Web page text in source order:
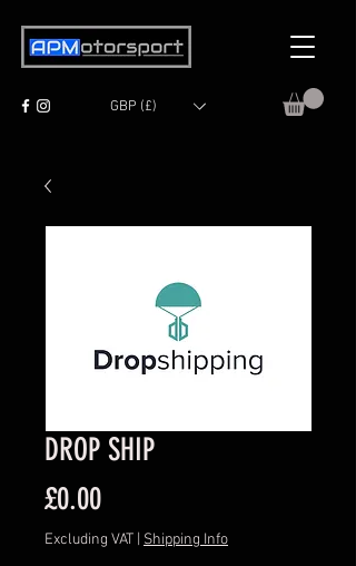
GBP (£)
DROP SHIP
£0.00Price
Excluding VAT Shipping Info